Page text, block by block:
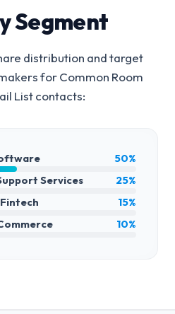
Segment
distribution and target
forCommon Room
Listcontacts:
50%
Services
25%
15%
10%